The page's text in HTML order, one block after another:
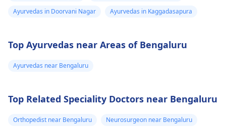
Ayurvedas in Doorvani Nagar
Ayurvedas in Kaggadasapura
Top Ayurvedas near Areas of Bengaluru
Ayurvedas near Bengaluru
Top Related Speciality Doctors near Bengaluru
Orthopedist near Bengaluru
Neurosurgeon near Bengaluru